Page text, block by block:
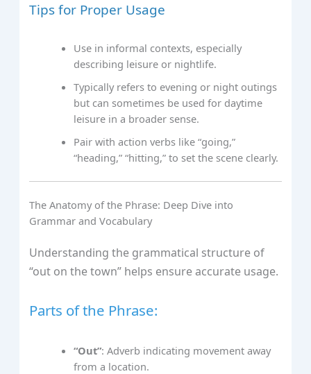
Tips for Proper Usage
Use in informal contexts, especially
describing leisure or nightlife.
Typically refers to evening or night outings
but can sometimes be used for daytime
leisure in a broader sense.
Pair with action verbs like “going,”
“heading,” “hitting,” to set the scene clearly.
The Anatomy of the Phrase: Deep Dive into
Grammar and Vocabulary
Understanding the grammatical structure of
“out on the town” helps ensure accurate usage.
Parts of the Phrase:
“Out”: Adverb indicating movement away
from a location.